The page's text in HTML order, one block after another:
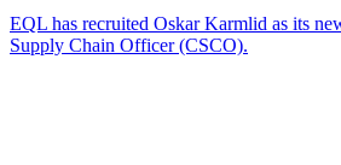
EQL has recruited Oskar Karmlid as its
Supply Chain Officer (CSCO).